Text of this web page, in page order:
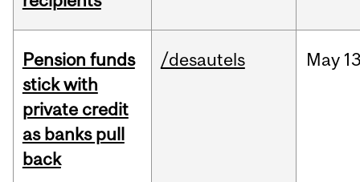
Pension funds
stick with
private credit
as banks pull
back
/desautels May